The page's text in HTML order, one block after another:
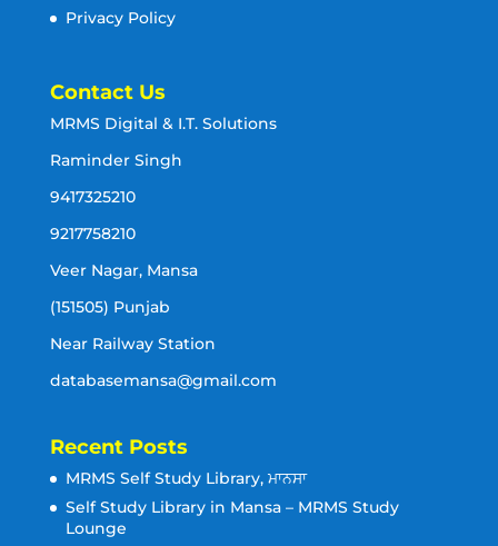
Privacy Policy
Contact Us
MRMS Digital & I.T. Solutions
Raminder Singh
9417325210
9217758210
Veer Nagar, Mansa
(151505) Punjab
Near Railway Station
databasemansa@gmail.com
Recent Posts
MRMS Self Study Library, ਮਾਨਸਾ
Self Study Library in Mansa – MRMS Study
Lounge